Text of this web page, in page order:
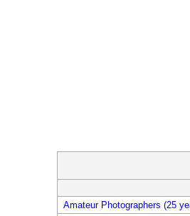
Amateur Photographers (25